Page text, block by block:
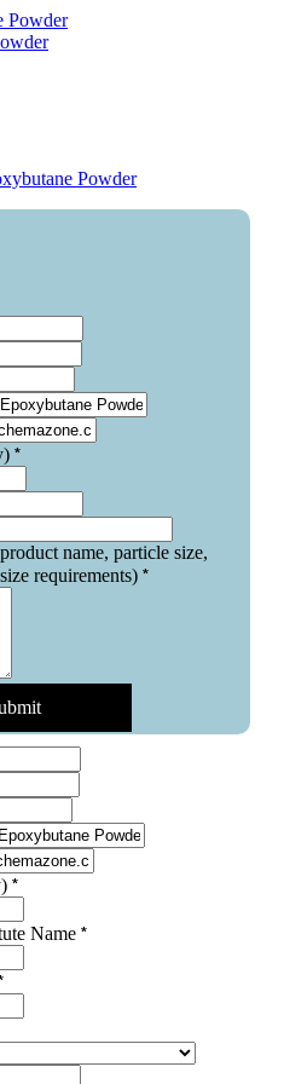
*
name, particle size,
requirements) *
*
Name *